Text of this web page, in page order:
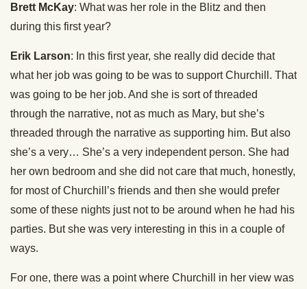
Brett McKay: What was her role in the Blitz and then
during this first year?
Erik Larson: In this first year, she really did decide that
what her job was going to be was to support Churchill. That
was going to be her job. And she is sort of threaded
through the narrative, not as much as Mary, but she’s
threaded through the narrative as supporting him. But also
she’s a very… She’s a very independent person. She had
her own bedroom and she did not care that much, honestly,
for most of Churchill’s friends and then she would prefer
some of these nights just not to be around when he had his
parties. But she was very interesting in this in a couple of
ways.
For one, there was a point where Churchill in her view was